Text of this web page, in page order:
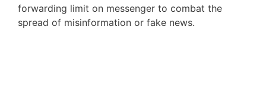
forwarding limit on messenger to combat the
spread of misinformation or fake news.